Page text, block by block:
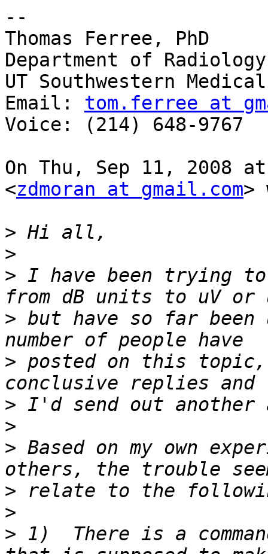
--
Thomas Ferree, PhD
Department of Radiology
UT Southwestern
Email: tom.ferree at
Voice: (214) 648-9767
On Thu, Sep 11, 2008
<zdmoran at gmail.com>
>
>
> I have been trying to
> but have so far
> posted on this
>
>
> Based on my own
>
>
> 1)  There is a